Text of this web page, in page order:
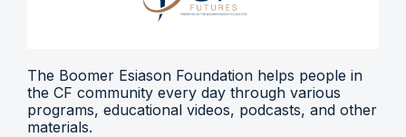
The Boomer Esiason Foundation helps people in
the CF community every day through various
programs, educational videos, podcasts, and other
materials.